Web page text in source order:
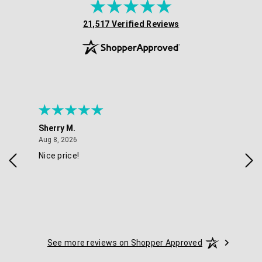
(opens in new tab)
21,517 Verified Reviews
Sherry M.
Aug 8, 2026
Nice price!
See more reviews on Shopper Approved